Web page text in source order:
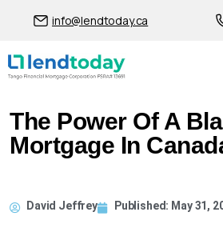
info@lendtoday.ca
The Power Of A
Mortgage In
David Jeffrey Published: May 31,